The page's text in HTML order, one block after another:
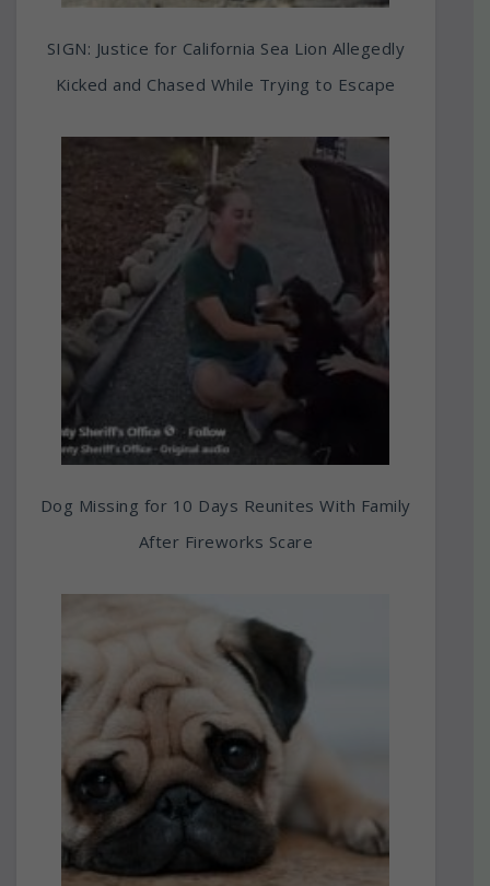
SIGN: Justice for California Sea Lion Allegedly
Kicked and Chased While Trying to Escape
Dog Missing for 10 Days Reunites With Family
After Fireworks Scare